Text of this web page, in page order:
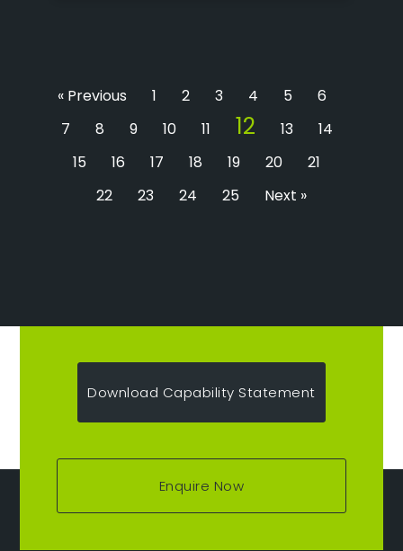
« Previous 1 2 3 4 5
6
7
8 9 10 11 12 13
14
15
16 17 18 19 20
21
22
23 24 25 Next »
Download Capability Statement
Enquire Now